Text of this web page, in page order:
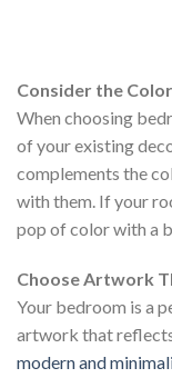
Consider the
When choosing
of your existing
complements the
with them. If your
pop of color with a
Choose Artwork
Your bedroom is a
artwork that
modern and